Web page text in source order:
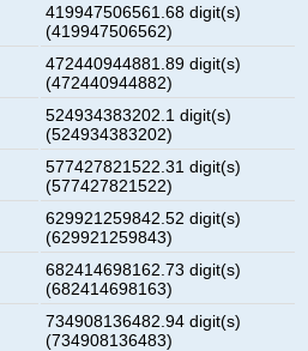
419947506561.68 digit(s)
(419947506562)
472440944881.89 digit(s)
(472440944882)
524934383202.1 digit(s)
(524934383202)
577427821522.31 digit(s)
(577427821522)
629921259842.52 digit(s)
(629921259843)
682414698162.73 digit(s)
(682414698163)
734908136482.94 digit(s)
(734908136483)